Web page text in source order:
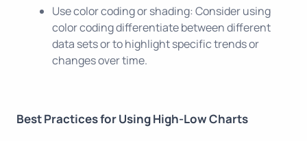
Use color coding or shading: Consider using
color coding differentiate between different
data sets or to highlight specific trends or
changes over time.
Best Practices for Using High-Low Charts